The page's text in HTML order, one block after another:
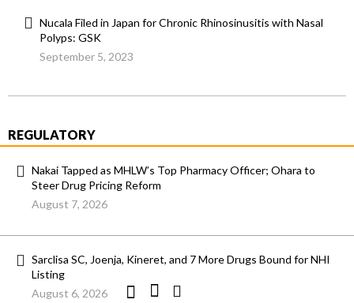
Nucala Filed in Japan for Chronic Rhinosinusitis with Nasal
Polyps: GSK
September 5, 2023
REGULATORY
Nakai Tapped as MHLW’s Top Pharmacy Officer; Ohara to
Steer Drug Pricing Reform
August 7, 2026
Sarclisa SC, Joenja, Kineret, and 7 More Drugs Bound for NHI
Listing
August 6, 2026